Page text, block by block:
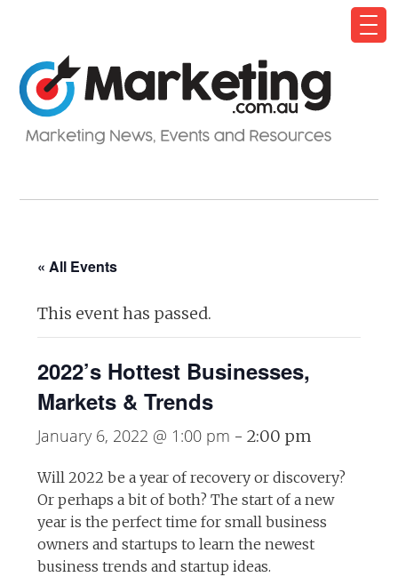
« All Events
This event has passed.
2022’s Hottest Businesses,
Markets & Trends
January 6, 2022 @ 1:00 pm -2:00 pm
Will 2022 be a year of recovery or discovery?
Or perhaps a bit of both? The start of a new
year is the perfect time for small business
owners and startups to learn the newest
business trends and startup ideas.